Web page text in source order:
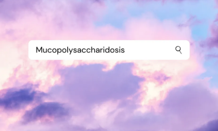
the list goes on as I lay here stuck in bed. I know I am
capable even with the pain and fatigue of doing something
that is meaningful or purposeful, but because I have
‘wasted’ the day I feel paralysed in
to get myself
moving. This only adds to negative thinking, the ‘you
shoulds’, and the ‘I am a ......’ insert negative affirmation
here!
When really I could be saying f*** it! It’s Sunday! A day of
rest no less!
I could reframe my negativity and say ‘I deserve to chill in
bed today, I’m tired and sore after all’.